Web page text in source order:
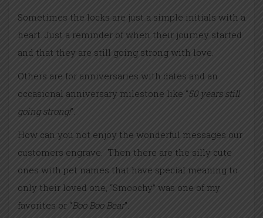
Sometimes the locks are just a simple initials with a
heart. Just a reminder of when their journey started
and that they are still going strong with love.
Others are for anniversaries with dates and an
occasional anniversary milestone like “50 years still
going strong!”.
How can you not enjoy the wonderful messages our
customers engrave. Then there are the silly cute
ones with pet names that have special meaning to
only their loved one, “Smoochy” was one of my
favorites or “Boo Boo Bear”.